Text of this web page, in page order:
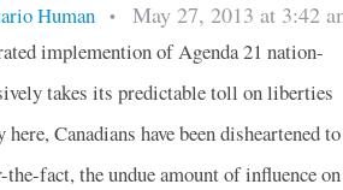
Human • May 27, 2013 at 3:42
implemention of Agenda 21 nation-
takes its predictable toll on liberties
Canadians have been disheartened to
the-fact, the undue amount of influence on